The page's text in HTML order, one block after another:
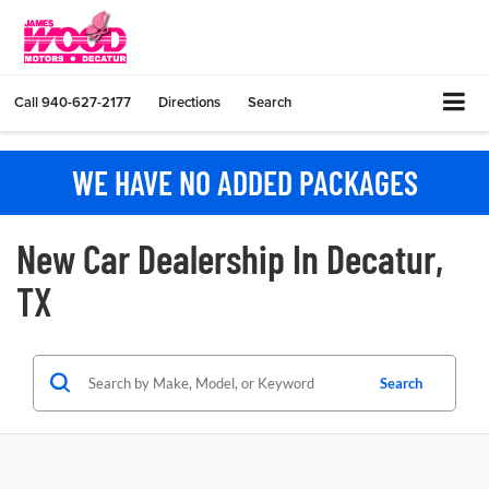
Call940-627-2177 Directions Search
WE HAVE NO ADDED PACKAGES
New Car Dealership In Decatur,
TX
Search